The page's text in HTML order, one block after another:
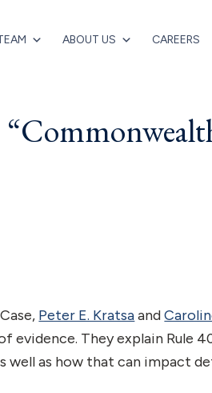
ABOUT US CAREERS
Peter E. Kratsaand
evidence. They explain Rule
well as how that can impact